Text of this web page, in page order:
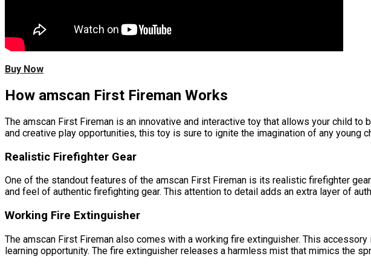
Buy Now
How amscan First Fireman Works
The amscan First Fireman is an innovative and interactive toy that allows your child
and creative play opportunities, this toy is sure to ignite the imagination of any young
Realistic Firefighter Gear
One of the standout features of the amscan First Fireman is its realistic firefighter
and feel of authentic firefighting gear. This attention to detail adds an extra layer of
Working Fire Extinguisher
The amscan First Fireman also comes with a working fire extinguisher. This
learning opportunity. The fire extinguisher releases a harmless mist that mimics the